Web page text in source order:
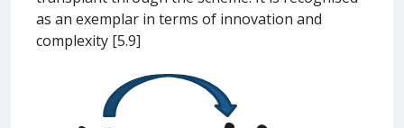
as an exemplar in terms of innovation and
complexity [5.9]